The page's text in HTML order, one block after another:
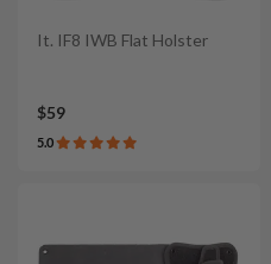
It. IF8 IWB Flat Holster
$59
5.0